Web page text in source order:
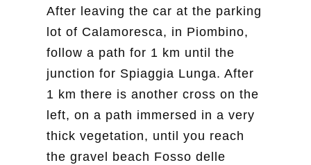
After leaving the car at the parking
lot of Calamoresca, in Piombino,
follow a path for 1 km until the
junction for Spiaggia Lunga. After
1 km there is another cross on the
left, on a path immersed in a very
thick vegetation, until you reach
the gravel beach Fosso delle